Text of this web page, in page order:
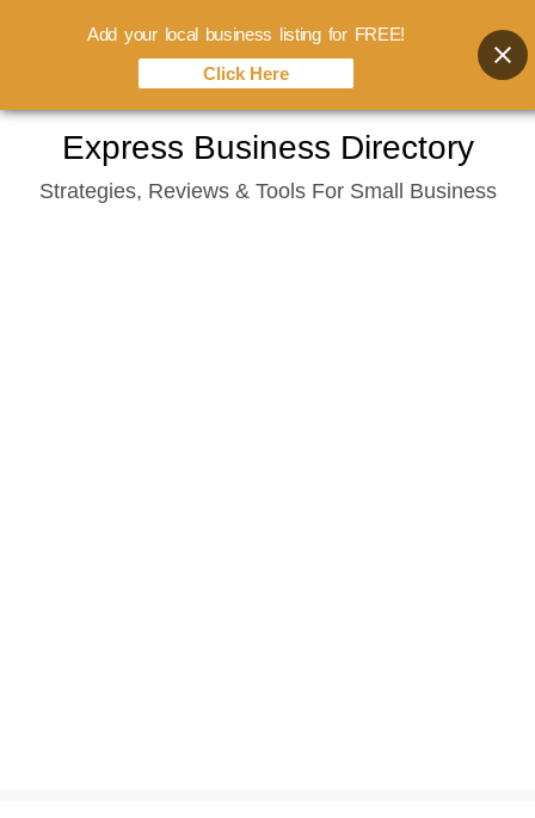
content
Express Business Directory
Strategies, Reviews & Tools For Small Business
Add your local business listing for FREE!
Click Here